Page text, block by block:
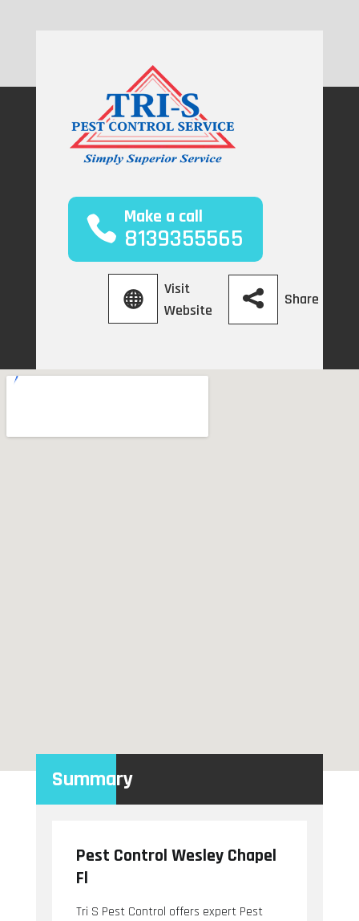
Make a call
8139355565
Visit
Website
Share
Summary
Pest Control Wesley Chapel
Fl
Tri S Pest Control offers expert Pest